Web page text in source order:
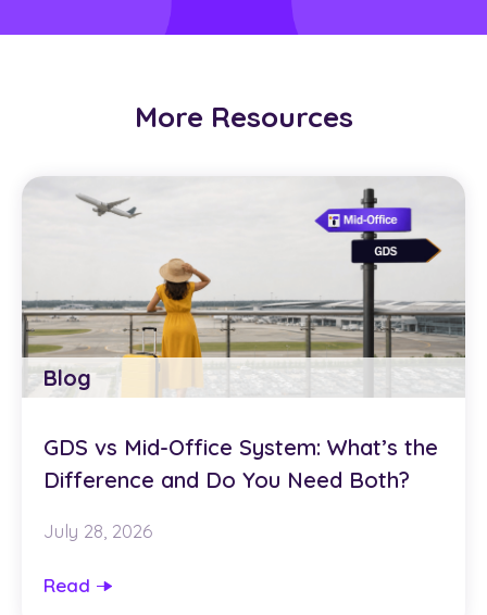
More Resources
Blog
GDS vs Mid-Office System: What’s the
Difference and Do You Need Both?
July 28, 2026
Read